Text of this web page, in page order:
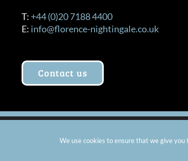
T: +44 (0)20 7188 4400
E: info@florence-nightingale.co.uk
Contact us
We use cookies to ensure that we give